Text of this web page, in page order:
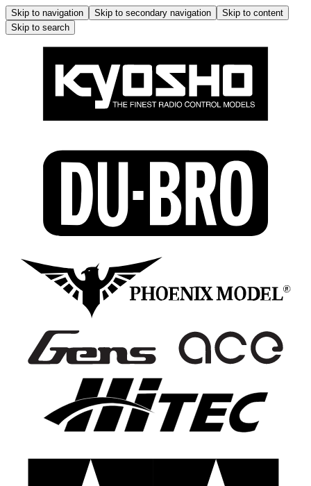
Skip to navigation Skip to secondary navigation
Skip to content
Skip to search